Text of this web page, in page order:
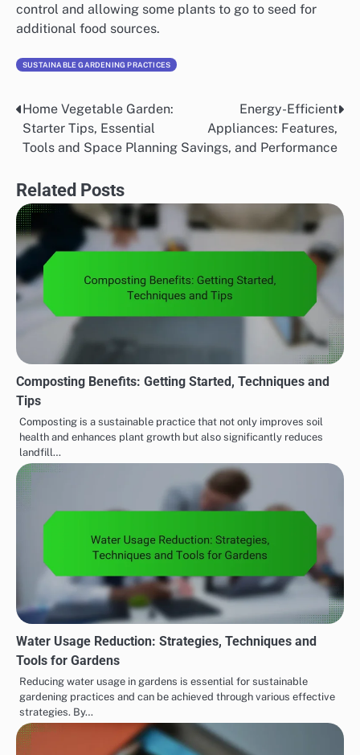
control and allowing some plants to go to seed for
additional food sources.
SUSTAINABLE GARDENING PRACTICES
Post
navigation
Home Vegetable Garden:
Starter Tips, Essential
Tools and Space Planning
Energy-Efficient
Appliances: Features,
Savings, and Performance
Related Posts
Composting Benefits: Getting Started, Techniques and
Tips
Composting is a sustainable practice that not only improves soil
health and enhances plant growth but also significantly reduces
landfill…
Water Usage Reduction: Strategies, Techniques and
Tools for Gardens
Reducing water usage in gardens is essential for sustainable
gardening practices and can be achieved through various effective
strategies. By…